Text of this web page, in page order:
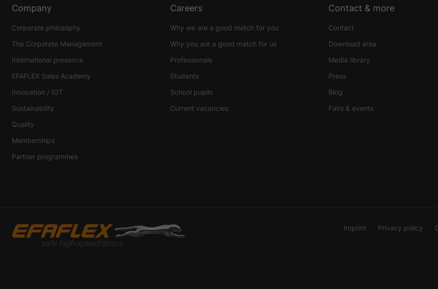
Company
Corporate philosophy
The Corporate Management
International presence
EFAFLEX Sales Academy
Innovation / IOT
Sustainability
Quality
Memberships
Partner programmes
Careers
Why we are a good match for you
Why you are a good match for us
Professionals
Students
School pupils
Current vacancies
Contact & more
Contact
Download area
Media library
Press
Blog
Fairs & events
Imprint Privacy policy